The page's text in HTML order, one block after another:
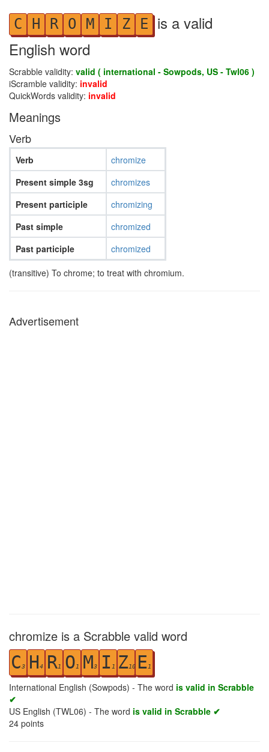
C H R O M I Z E is a valid
English word
Scrabble validity: valid ( international - Sowpods, US - Twl06 )
iScramble validity: invalid
QuickWords validity: invalid
Meanings
Verb
Verb
Present simple 3sg
Present participle
Past simple
Past participle
chromize
chromizes
chromizing
chromized
chromized
(transitive) To chrome; to treat with chromium.
Advertisement
chromize is a Scrabble valid word
C3 H4 R1 O1 M3 I 1 Z10 E1
International English (Sowpods) - The word is valid in Scrabble
✔
US English (TWL06) - The word is valid in Scrabble ✔
24 points